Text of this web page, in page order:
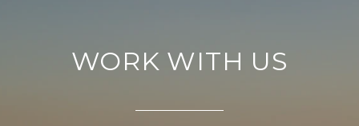
WORK WITH US